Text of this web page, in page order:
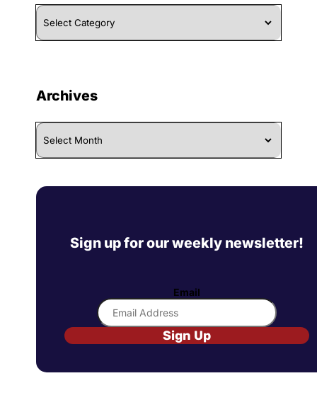
Browse
By
Category
Archives
Archives
Sign up for our weekly newsletter!
Email
Sign Up